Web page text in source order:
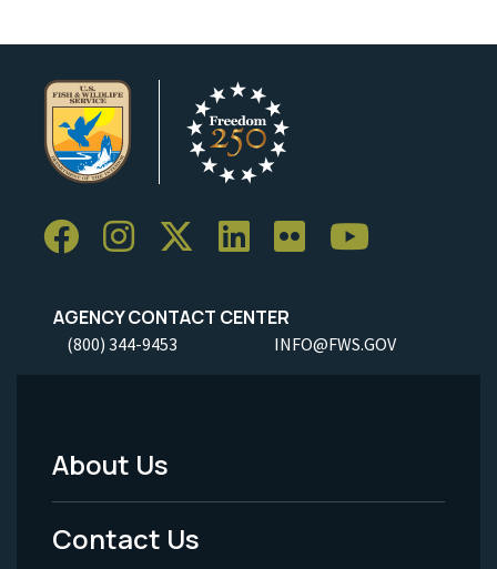
AGENCY CONTACT CENTER
(800) 344-9453 INFO@FWS.GOV
Footer
Menu
About Us
Contact Us